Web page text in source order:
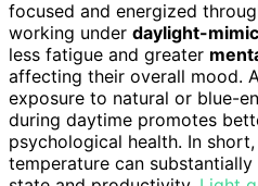
focused and energized
working under daylight-
less fatigue and greater
affecting their overall mood.
exposure to natural or blue-
during daytime promotes
psychological health. In
temperature can